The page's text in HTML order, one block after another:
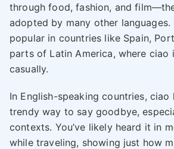
through food, fashion, and
adopted by many other languages.
popular in countries like Spain,
parts of Latin America, where ciao
casually.
In English-speaking countries, ciao
trendy way to say goodbye,
contexts. You’ve likely heard it in
while traveling, showing just how